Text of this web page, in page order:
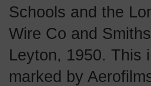
Schools and the
Wire Co and
Leyton, 1950. This
marked by